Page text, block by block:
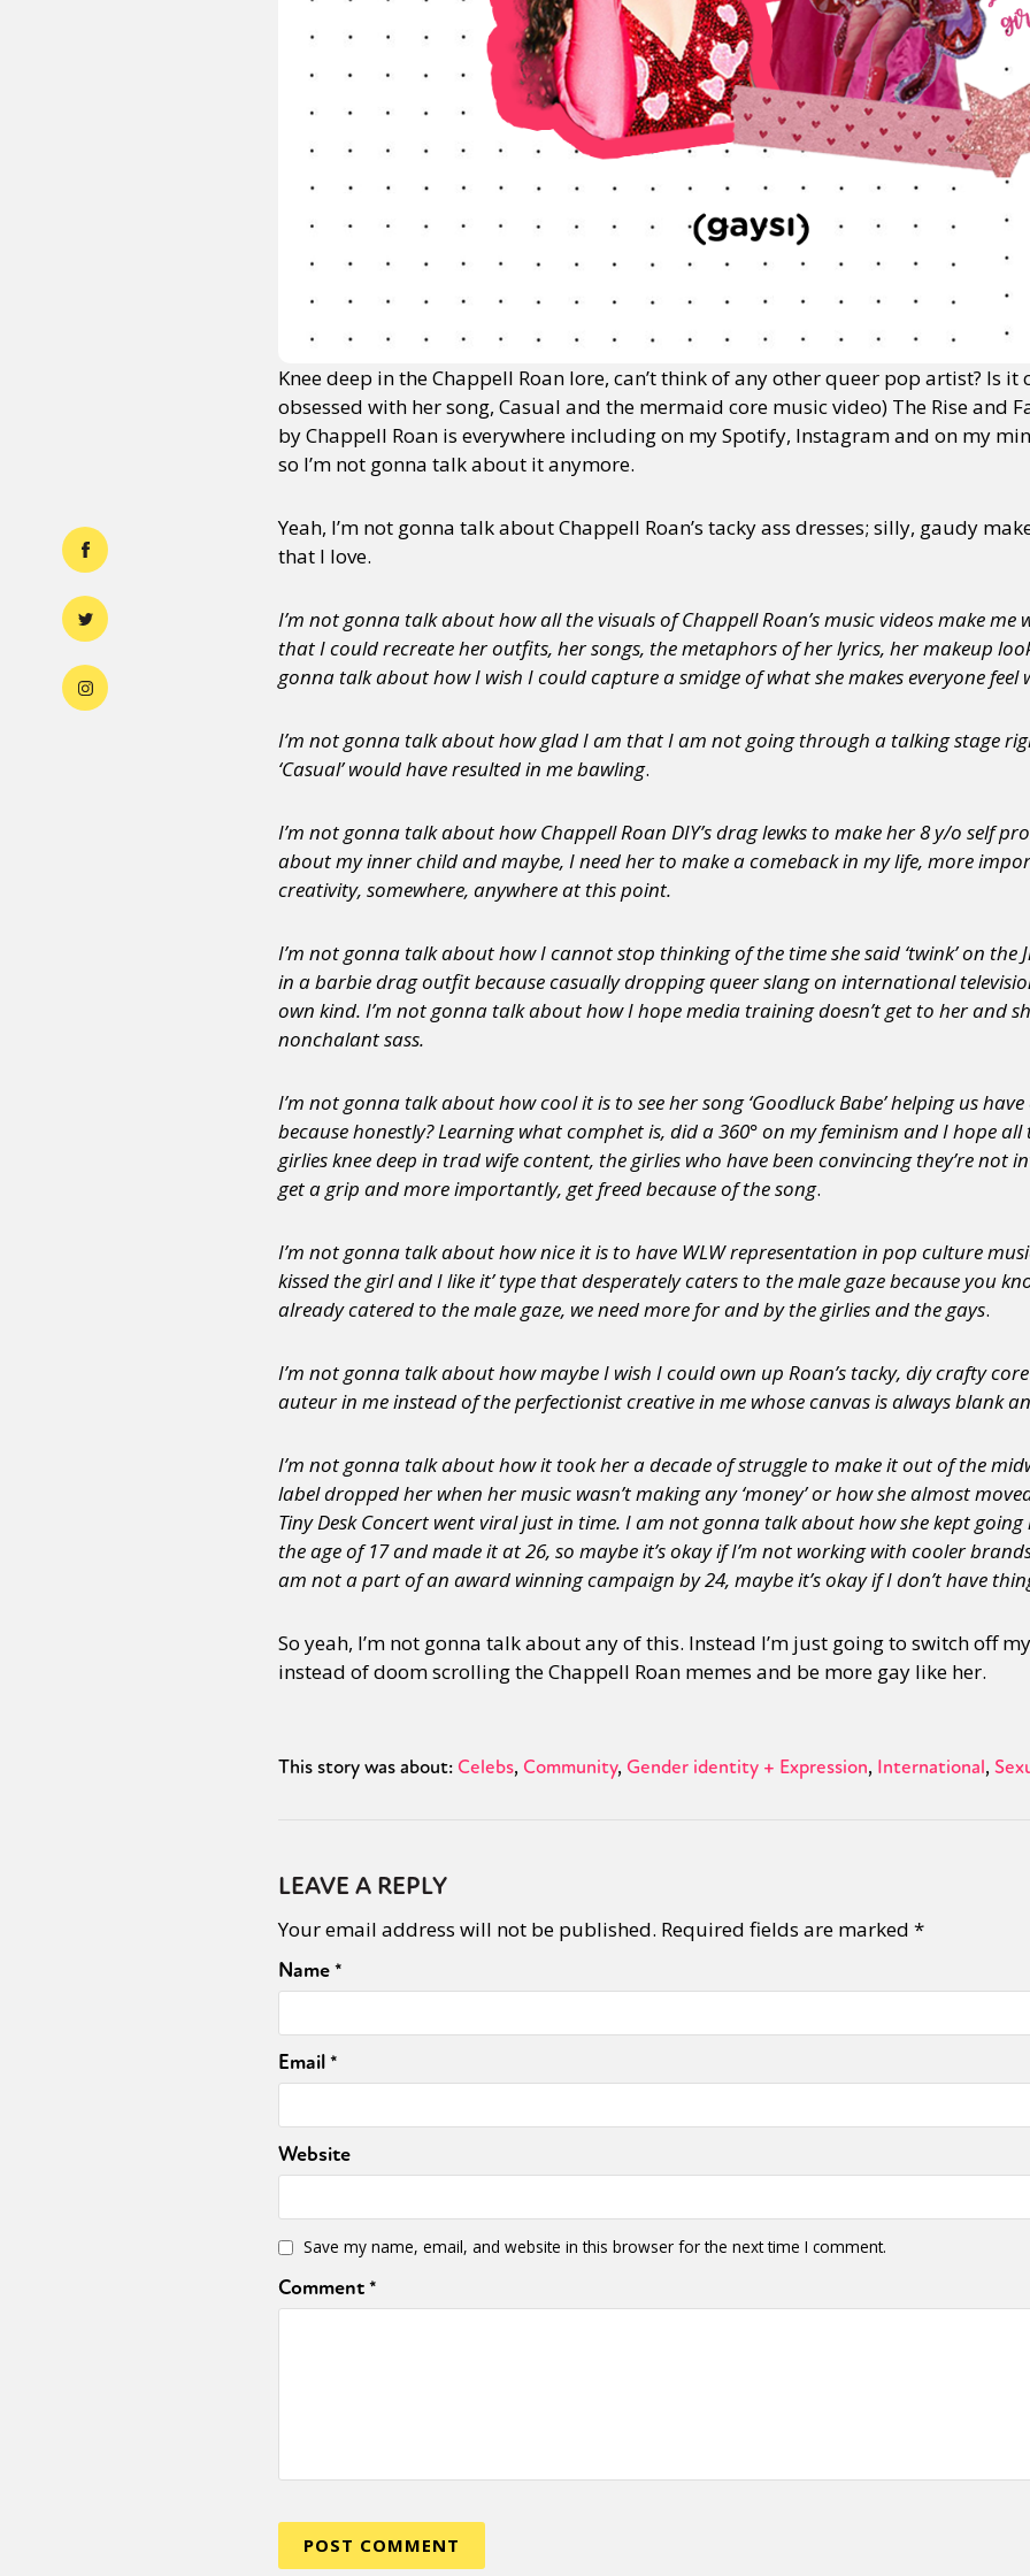
Knee deep in the Chappell Roan lore, can’t think of any other queer pop artist? Is it
obsessed with her song, Casual and the mermaid core music video) The Rise and
by Chappell Roan is everywhere including on my Spotify, Instagram and on my
so I’m not gonna talk about it anymore.
Yeah, I’m not gonna talk about Chappell Roan’s tacky ass dresses; silly, gaudy
that I love.
I’m not gonna talk about how all the visuals of Chappell Roan’s music videos make
that I could recreate her outfits, her songs, the metaphors of her lyrics, her makeup
gonna talk about how I wish I could capture a smidge of what she makes everyone feel
I’m not gonna talk about how glad I am that I am not going through a talking stage
‘Casual’ would have resulted in me bawling.
I’m not gonna talk about how Chappell Roan DIY’s drag lewks to make her 8 y/o self
about my inner child and maybe, I need her to make a comeback in my life, more
creativity, somewhere, anywhere at this point.
I’m not gonna talk about how I cannot stop thinking of the time she said ‘twink’ on the
in a barbie drag outfit because casually dropping queer slang on international
own kind. I’m not gonna talk about how I hope media training doesn’t get to her and
nonchalant sass.
I’m not gonna talk about how cool it is to see her song ‘Goodluck Babe’ helping us
because honestly? Learning what comphet is, did a 360° on my feminism and I hope all
girlies knee deep in trad wife content, the girlies who have been convincing they’re not
get a grip and more importantly, get freed because of the song.
I’m not gonna talk about how nice it is to have WLW representation in pop culture
kissed the girl and I like it’ type that desperately caters to the male gaze because you
already catered to the male gaze, we need more for and by the girlies and the gays.
I’m not gonna talk about how maybe I wish I could own up Roan’s tacky, diy crafty
auteur in me instead of the perfectionist creative in me whose canvas is always blank
I’m not gonna talk about how it took her a decade of struggle to make it out of the
label dropped her when her music wasn’t making any ‘money’ or how she almost
Tiny Desk Concert went viral just in time. I am not gonna talk about how she kept
the age of 17 and made it at 26, so maybe it’s okay if I’m not working with cooler
am not a part of an award winning campaign by 24, maybe it’s okay if I don’t have
So yeah, I’m not gonna talk about any of this. Instead I’m just going to switch off
instead of doom scrolling the Chappell Roan memes and be more gay like her.
This story was about: Celebs Community Gender identity + Expression International
LEAVE A REPLY
Your email address will not be published. Required fields are marked *
Name*
Email*
Website
Save my name, email, and website in this browser for the next time I comment.
Comment*